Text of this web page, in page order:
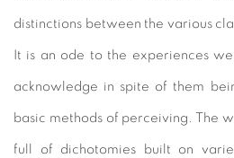
distinctions between the various
It is an ode to the experiences
acknowledge in spite of them
basic methods of perceiving. The
full of dichotomies built on